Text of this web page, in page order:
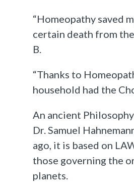
“Homeopathy saved
certain death from
B.
“Thanks to
household had the
An ancient
Dr. Samuel
ago, it is based on
those governing the
planets.